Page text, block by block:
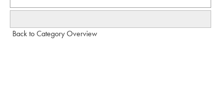
Back to Category Overview